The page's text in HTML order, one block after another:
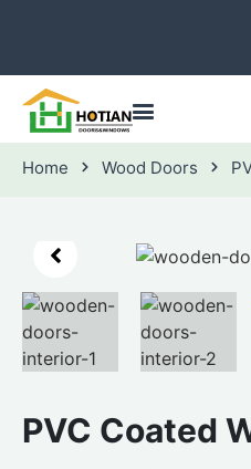
Home Wood Doors
PVC Coated